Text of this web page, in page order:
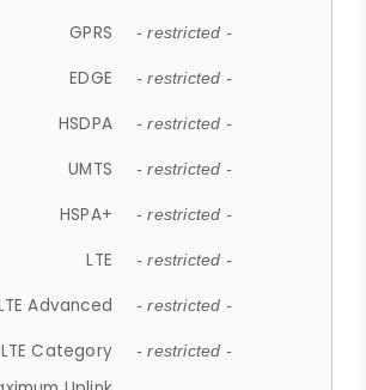
GPRS - restricted -
EDGE - restricted -
HSDPA - restricted -
UMTS - restricted -
HSPA+ - restricted -
LTE - restricted -
Advanced - restricted -
LTE Category - restricted -